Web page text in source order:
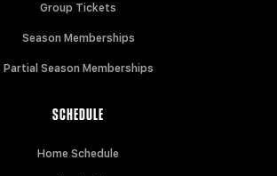
Group Tickets
Season Memberships
Partial Season Memberships
SCHEDULE
Home Schedule